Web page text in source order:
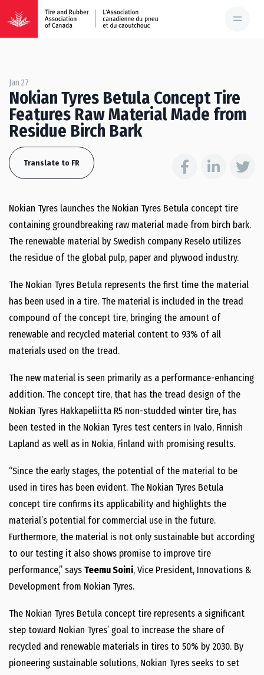
Jan 27
Nokian Tyres Betula Concept Tire
Features Raw Material Made from
Residue Birch Bark
Translate to FR
Nokian Tyres launches the Nokian Tyres Betula concept tire
containing groundbreaking raw material made from birch bark.
The renewable material by Swedish company Reselo utilizes
the residue of the global pulp, paper and plywood industry.
The Nokian Tyres Betula represents the first time the material
has been used in a tire. The material is included in the tread
compound of the concept tire, bringing the amount of
renewable and recycled material content to 93% of all
materials used on the tread.
The new material is seen primarily as a performance-enhancing
addition. The concept tire, that has the tread design of the
Nokian Tyres Hakkapeliitta R5 non-studded winter tire, has
been tested in the Nokian Tyres test centers in Ivalo, Finnish
Lapland as well as in Nokia, Finland with promising results.
“Since the early stages, the potential of the material to be
used in tires has been evident. The Nokian Tyres Betula
concept tire confirms its applicability and highlights the
material’s potential for commercial use in the future.
Furthermore, the material is not only sustainable but according
to our testing it also shows promise to improve tire
performance,” says Teemu Soini, Vice President, Innovations &
Development from Nokian Tyres.
The Nokian Tyres Betula concept tire represents a significant
step toward Nokian Tyres’ goal to increase the share of
recycled and renewable materials in tires to 50% by 2030. By
pioneering sustainable solutions, Nokian Tyres seeks to set